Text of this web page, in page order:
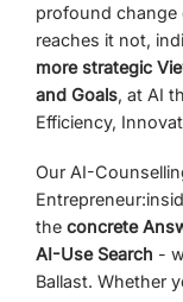
profound change
reaches it not,
more strategic
and Goals, at AI
Efficiency,
Our AI-
Entrepreneur:
the concrete
AI-Use Search -
Ballast. Whether